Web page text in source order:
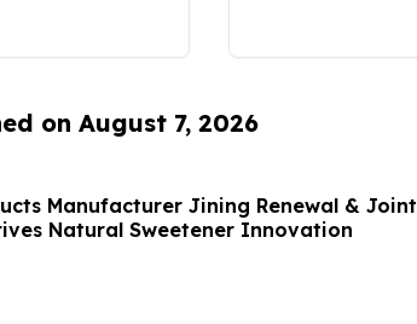
on August 7, 2026
Manufacturer Jining Renewal & Joint
Natural Sweetener Innovation